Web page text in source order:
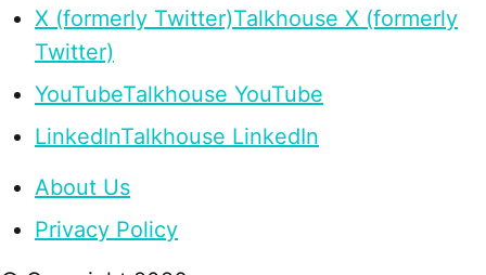
X (formerly Twitter)Talkhouse X (formerly
Twitter)
YouTubeTalkhouse YouTube
LinkedInTalkhouse LinkedIn
About Us
Privacy Policy